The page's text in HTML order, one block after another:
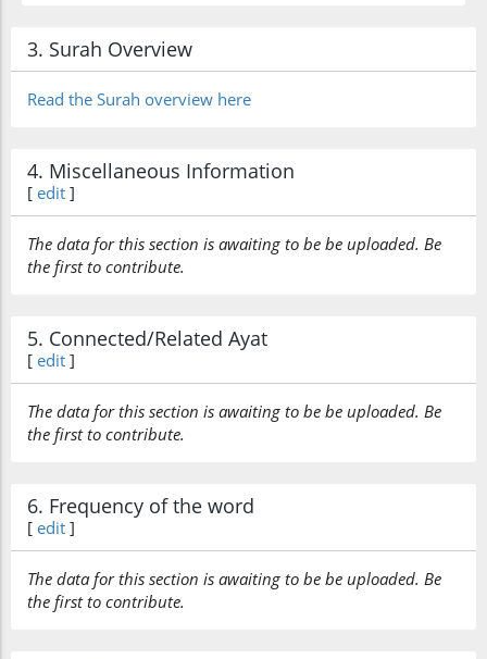
(7:157:25)
(7:157:26)
iṣ'rahum
their burden
(7:157:27)
fetters
(7:157:28)
allatī
which
(7:157:29)
kānat
3. Surah Overview
Read the Surah overview here
4. Miscellaneous Information
[ edit ]
The data for this section is awaiting to be be uploaded. Be
the first to contribute.
5. Connected/Related Ayat
[ edit ]
The data for this section is awaiting to be be uploaded. Be
the first to contribute.
6. Frequency of the word
[ edit ]
The data for this section is awaiting to be be uploaded. Be
the first to contribute.